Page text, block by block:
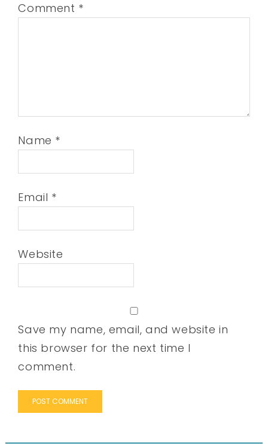
Comment *
Name *
Email *
Website
Save my name, email, and website in
this browser for the next time I
comment.